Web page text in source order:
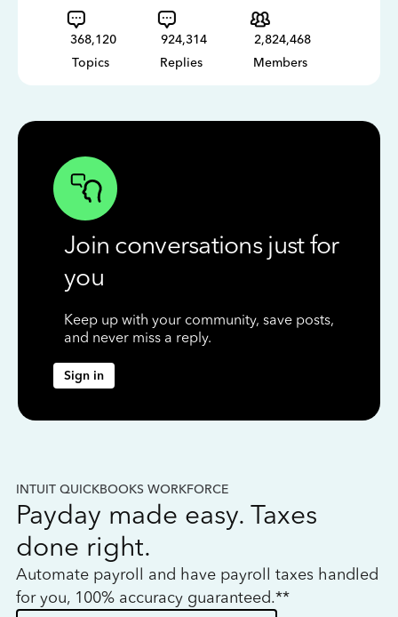
368,120
Topics
924,314
Replies
2,824,468
Members
Join conversations just for
you
Keep up with your community, save posts,
and never miss a reply.
Sign in
INTUIT QUICKBOOKS WORKFORCE
Payday made easy. Taxes
done right.
Automate payroll and have payroll taxes handled
for you, 100% accuracy guaranteed.**